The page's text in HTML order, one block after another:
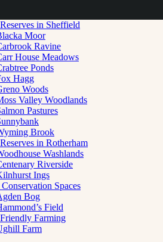
in Sheffield
Moor
Ravine
House Meadows
Ponds
Hagg
Woods
Valley Woodlands
Pastures
Brook
in Rotherham
Washlands
Riverside
Ings
Spaces
Bog
Field
Farming
Farm